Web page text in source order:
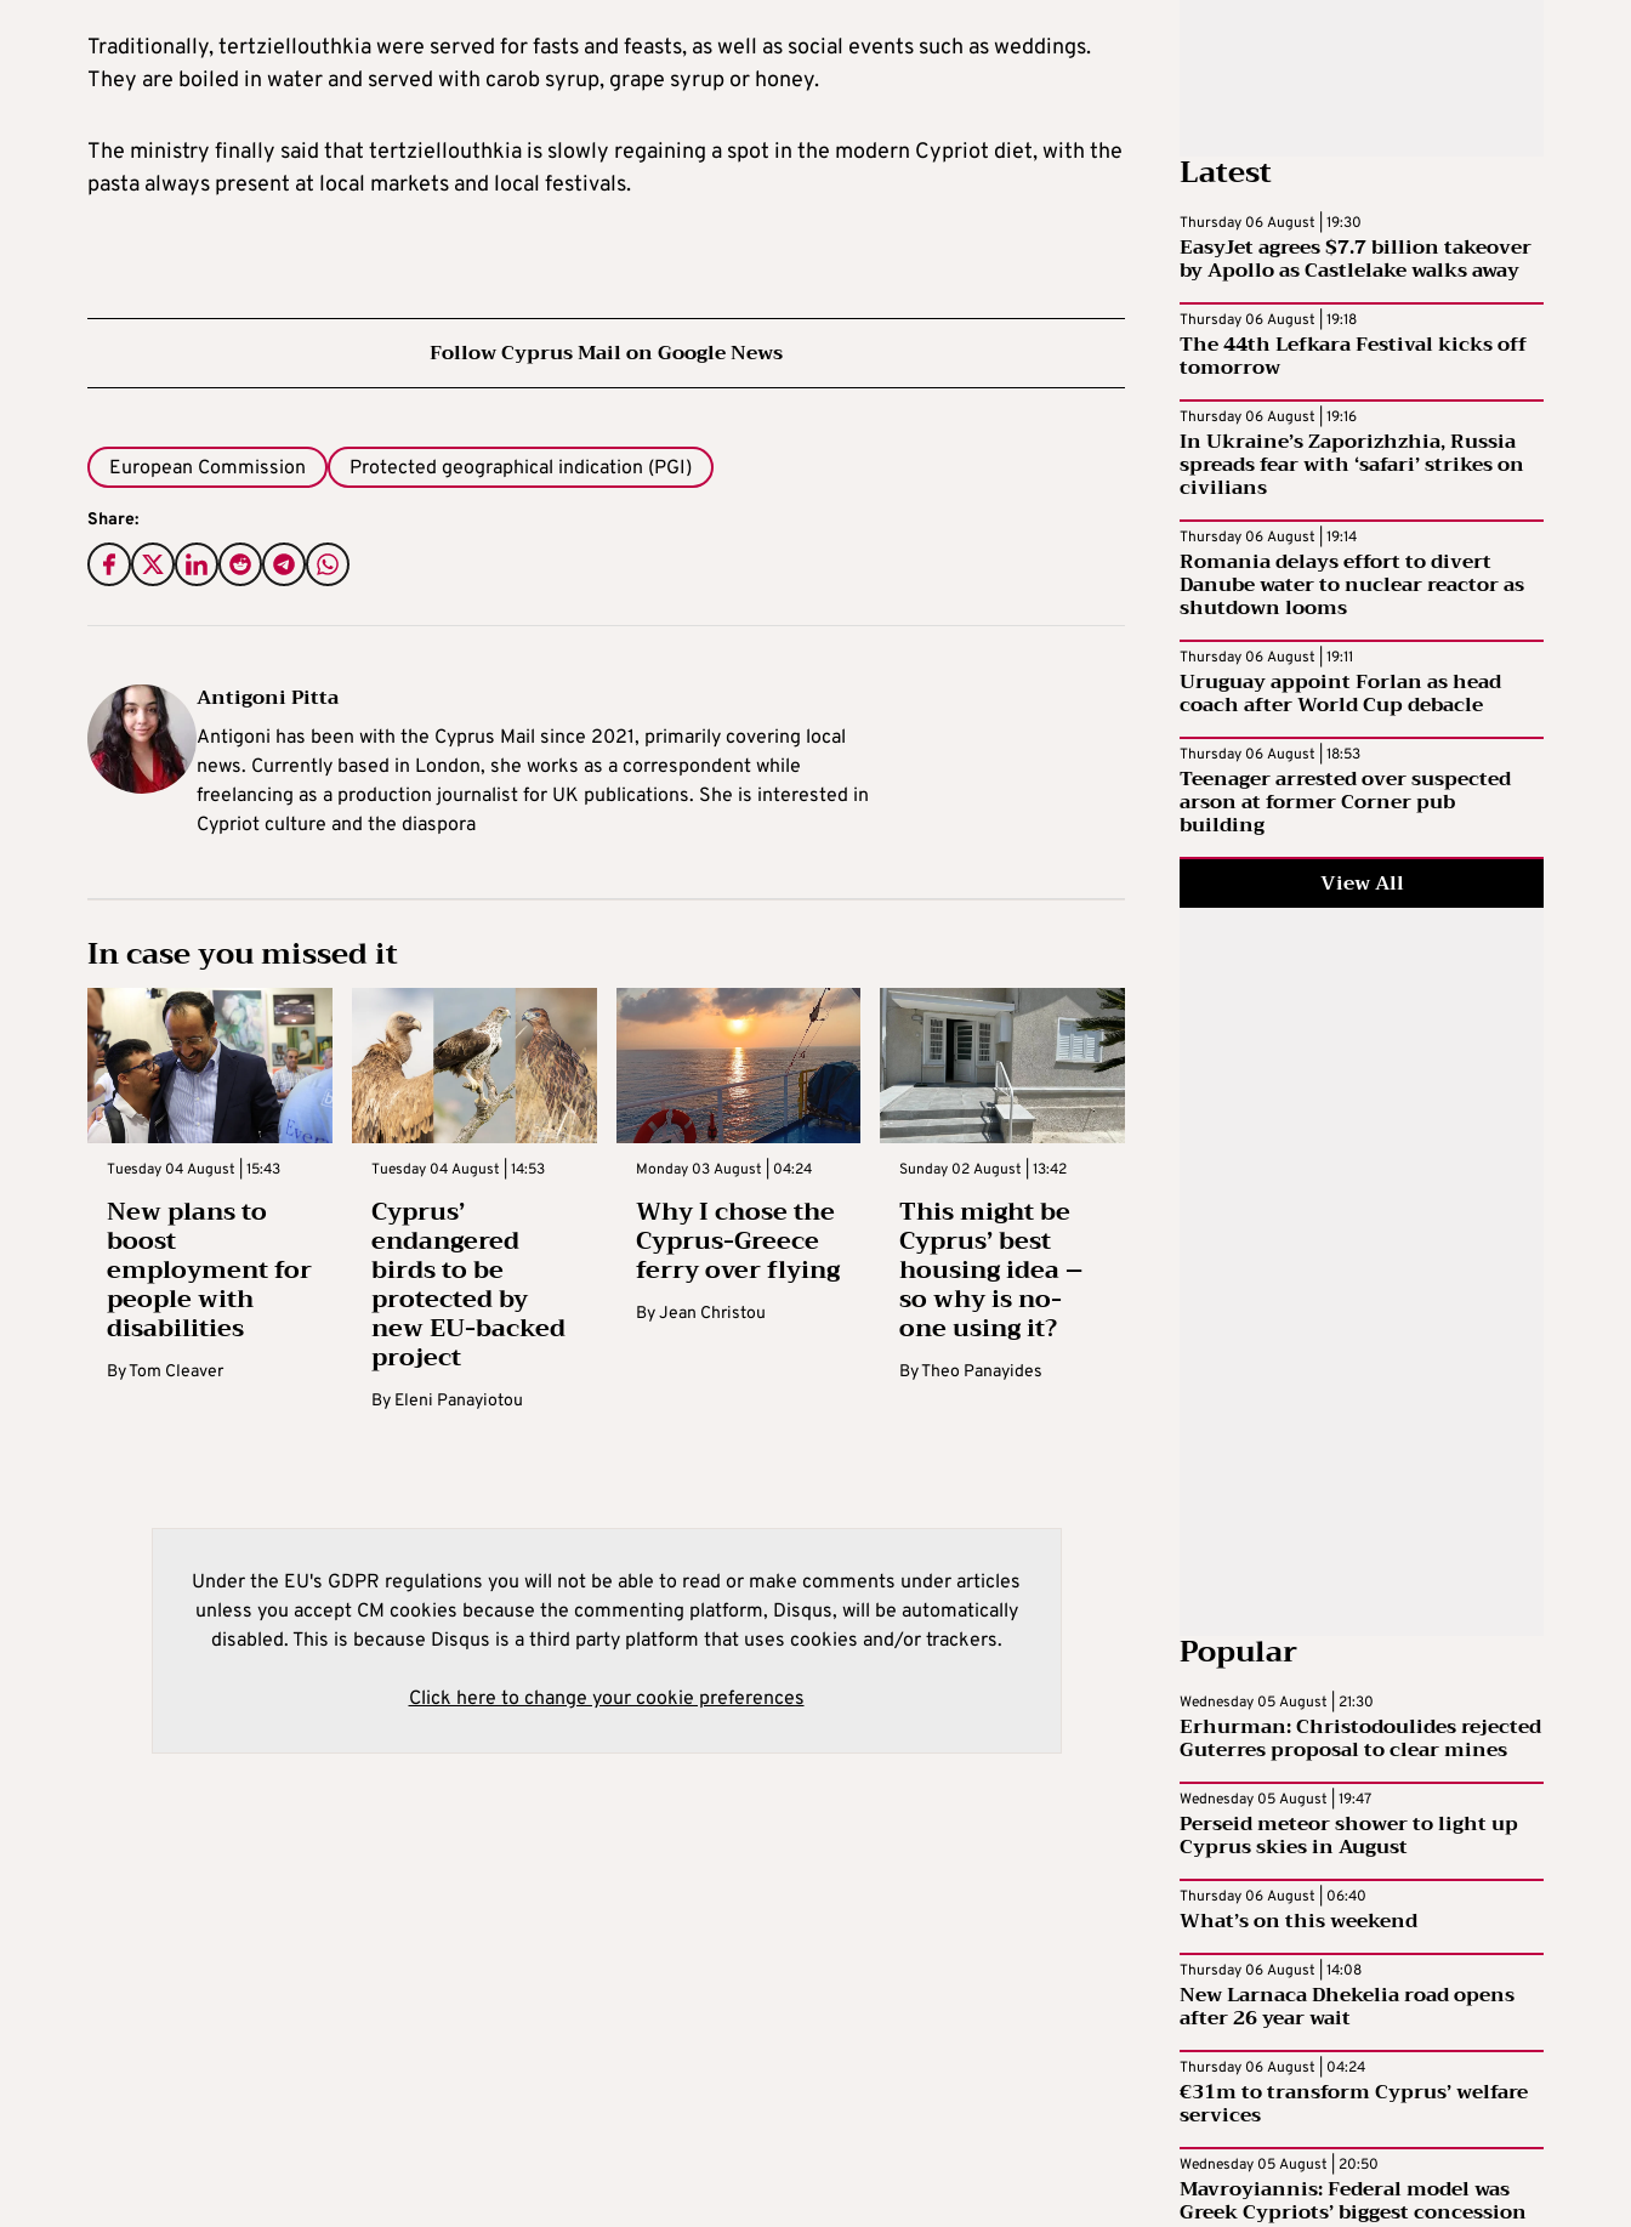
Traditionally, tertziellouthkia were served for fasts and feasts, as well as social events such as weddings.
They are boiled in water and served with carob syrup, grape syrup or honey.
The ministry finally said that tertziellouthkia is slowly regaining a spot in the modern Cypriot diet, with the
pasta always present at local markets and local festivals.
Follow Cyprus Mail on Google News
European Commission Protected geographical indication (PGI)
Share:
Antigoni Pitta
Antigoni has been with the Cyprus Mail since 2021, primarily covering local
news. Currently based in London, she works as a correspondent while
freelancing as a production journalist for UK publications. She is interested in
Cypriot culture and the diaspora
In case you missed it
Tuesday 04 August | 15:43
New plans to
boost
employment for
people with
disabilities
ByTom Cleaver
Tuesday 04 August | 14:53
Cyprus’
endangered
birds to be
protected by
new EU-backed
project
By Eleni Panayiotou
Monday 03 August | 04:24
Why I chose the
Cyprus-Greece
ferry over flying
ByJean Christou
Sunday 02 August | 13:42
This might be
Cyprus’ best
housing idea –
so why is no-
one using it?
ByTheo Panayides
Under the EU's GDPR regulations you will not be able to read or make comments under articles
unless you accept CM cookies because the commenting platform, Disqus, will be automatically
disabled. This is because Disqus is a third party platform that uses cookies and/or trackers.
Click here to change your cookie preferences
Latest
Thursday 06 August | 19:30
EasyJet agrees $7.7 billion takeover
by Apollo as Castlelake walks away
Thursday 06 August | 19:18
The 44th Lefkara Festival kicks off
tomorrow
Thursday 06 August | 19:16
In Ukraine’s Zaporizhzhia, Russia
spreads fear with ‘safari’ strikes on
civilians
Thursday 06 August | 19:14
Romania delays effort to divert
Danube water to nuclear reactor as
shutdown looms
Thursday 06 August | 19:11
Uruguay appoint Forlan as head
coach after World Cup debacle
Thursday 06 August | 18:53
Teenager arrested over suspected
arson at former Corner pub
building
View All
Popular
Wednesday 05 August | 21:30
Erhurman: Christodoulides rejected
Guterres proposal to clear mines
Wednesday 05 August | 19:47
Perseid meteor shower to light up
Cyprus skies in August
Thursday 06 August | 06:40
What’s on this weekend
Thursday 06 August | 14:08
New Larnaca Dhekelia road opens
after 26 year wait
Thursday 06 August | 04:24
€31m to transform Cyprus’ welfare
services
Wednesday 05 August | 20:50
Mavroyiannis: Federal model was
Greek Cypriots’ biggest concession